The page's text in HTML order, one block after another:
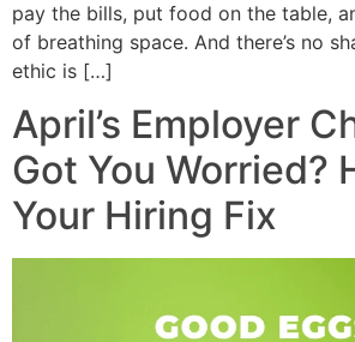
pay the bills, put food on the table,
of breathing space. And there’s no
ethic is […]
April’s Employer
Got You Worried?
Your Hiring Fix